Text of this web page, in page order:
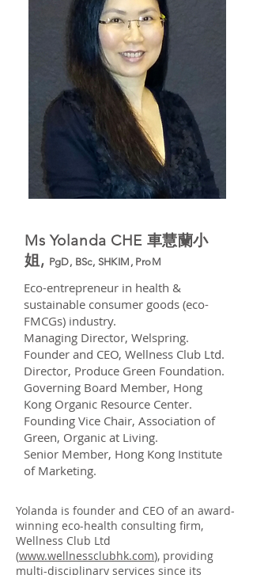
Ms Yolanda CHE 車慧蘭小
姐, PgD, BSc, SHKIM, ProM
Eco-entrepreneur in health &
sustainable consumer goods (eco-
FMCGs) industry.
Managing Director, Welspring.
Founder and CEO, Wellness Club Ltd.
Director, Produce Green Foundation.
Governing Board Member, Hong
Kong Organic Resource Center.
Founding Vice Chair, Association of
Green, Organic at Living.
Senior Member, Hong Kong Institute
of Marketing.
Yolanda is founder and CEO of an award-
winning eco-health consulting firm,
Wellness Club Ltd
(www.wellnessclubhk.com), providing
multi-disciplinary services since its